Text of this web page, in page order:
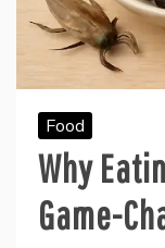
Food
Why
Game-